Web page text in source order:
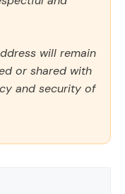
will remain
or shared with
and security of